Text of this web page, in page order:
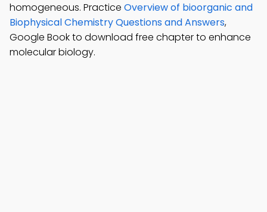
homogeneous. Practice Overview of bioorganic and
Biophysical Chemistry Questions and Answers,
Google Book to download free chapter to enhance
molecular biology.